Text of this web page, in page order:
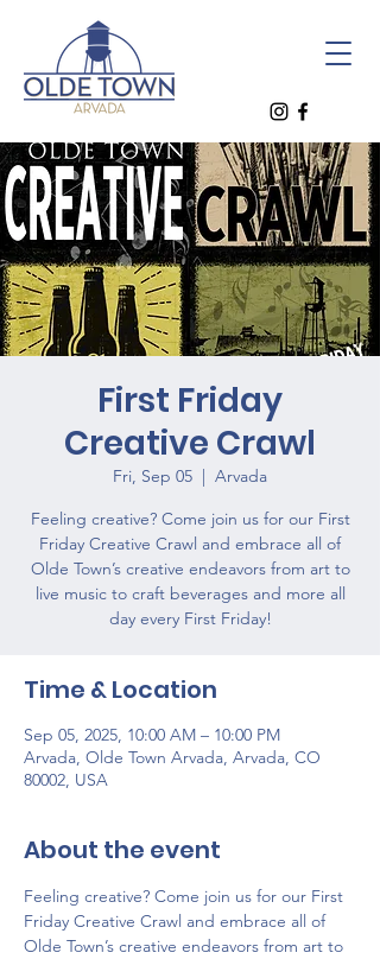
First Friday
Creative Crawl
Fri, Sep 05
  |
Arvada
Feeling creative? Come join us for our First
Friday Creative Crawl and embrace all of
Olde Town’s creative endeavors from art to
live music to craft beverages and more all
day every First Friday!
Time & Location
Sep 05, 2025, 10:00 AM – 10:00 PM
Arvada, Olde Town Arvada, Arvada, CO
80002, USA
About the event
Feeling creative? Come join us for our First
Friday Creative Crawl and embrace all of
Olde Town’s creative endeavors from art to